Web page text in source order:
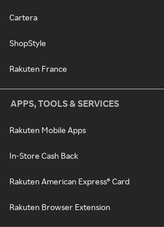
Cartera
ShopStyle
Rakuten France
APPS, TOOLS & SERVICES
Rakuten Mobile Apps
In-Store Cash Back
Rakuten American Express® Card
Rakuten Browser Extension